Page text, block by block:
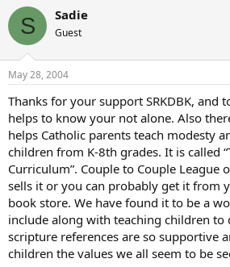
S Sadie
Guest
May 28, 2004
Thanks for your support SRKDBK, and
helps to know your not alone. Also
helps Catholic parents teach modesty
children from K-8th grades. It is called
Curriculum”. Couple to Couple League
sells it or you can probably get it from
book store. We have found it to be a
include along with teaching children to
scripture references are so supportive
children the values we all seem to be